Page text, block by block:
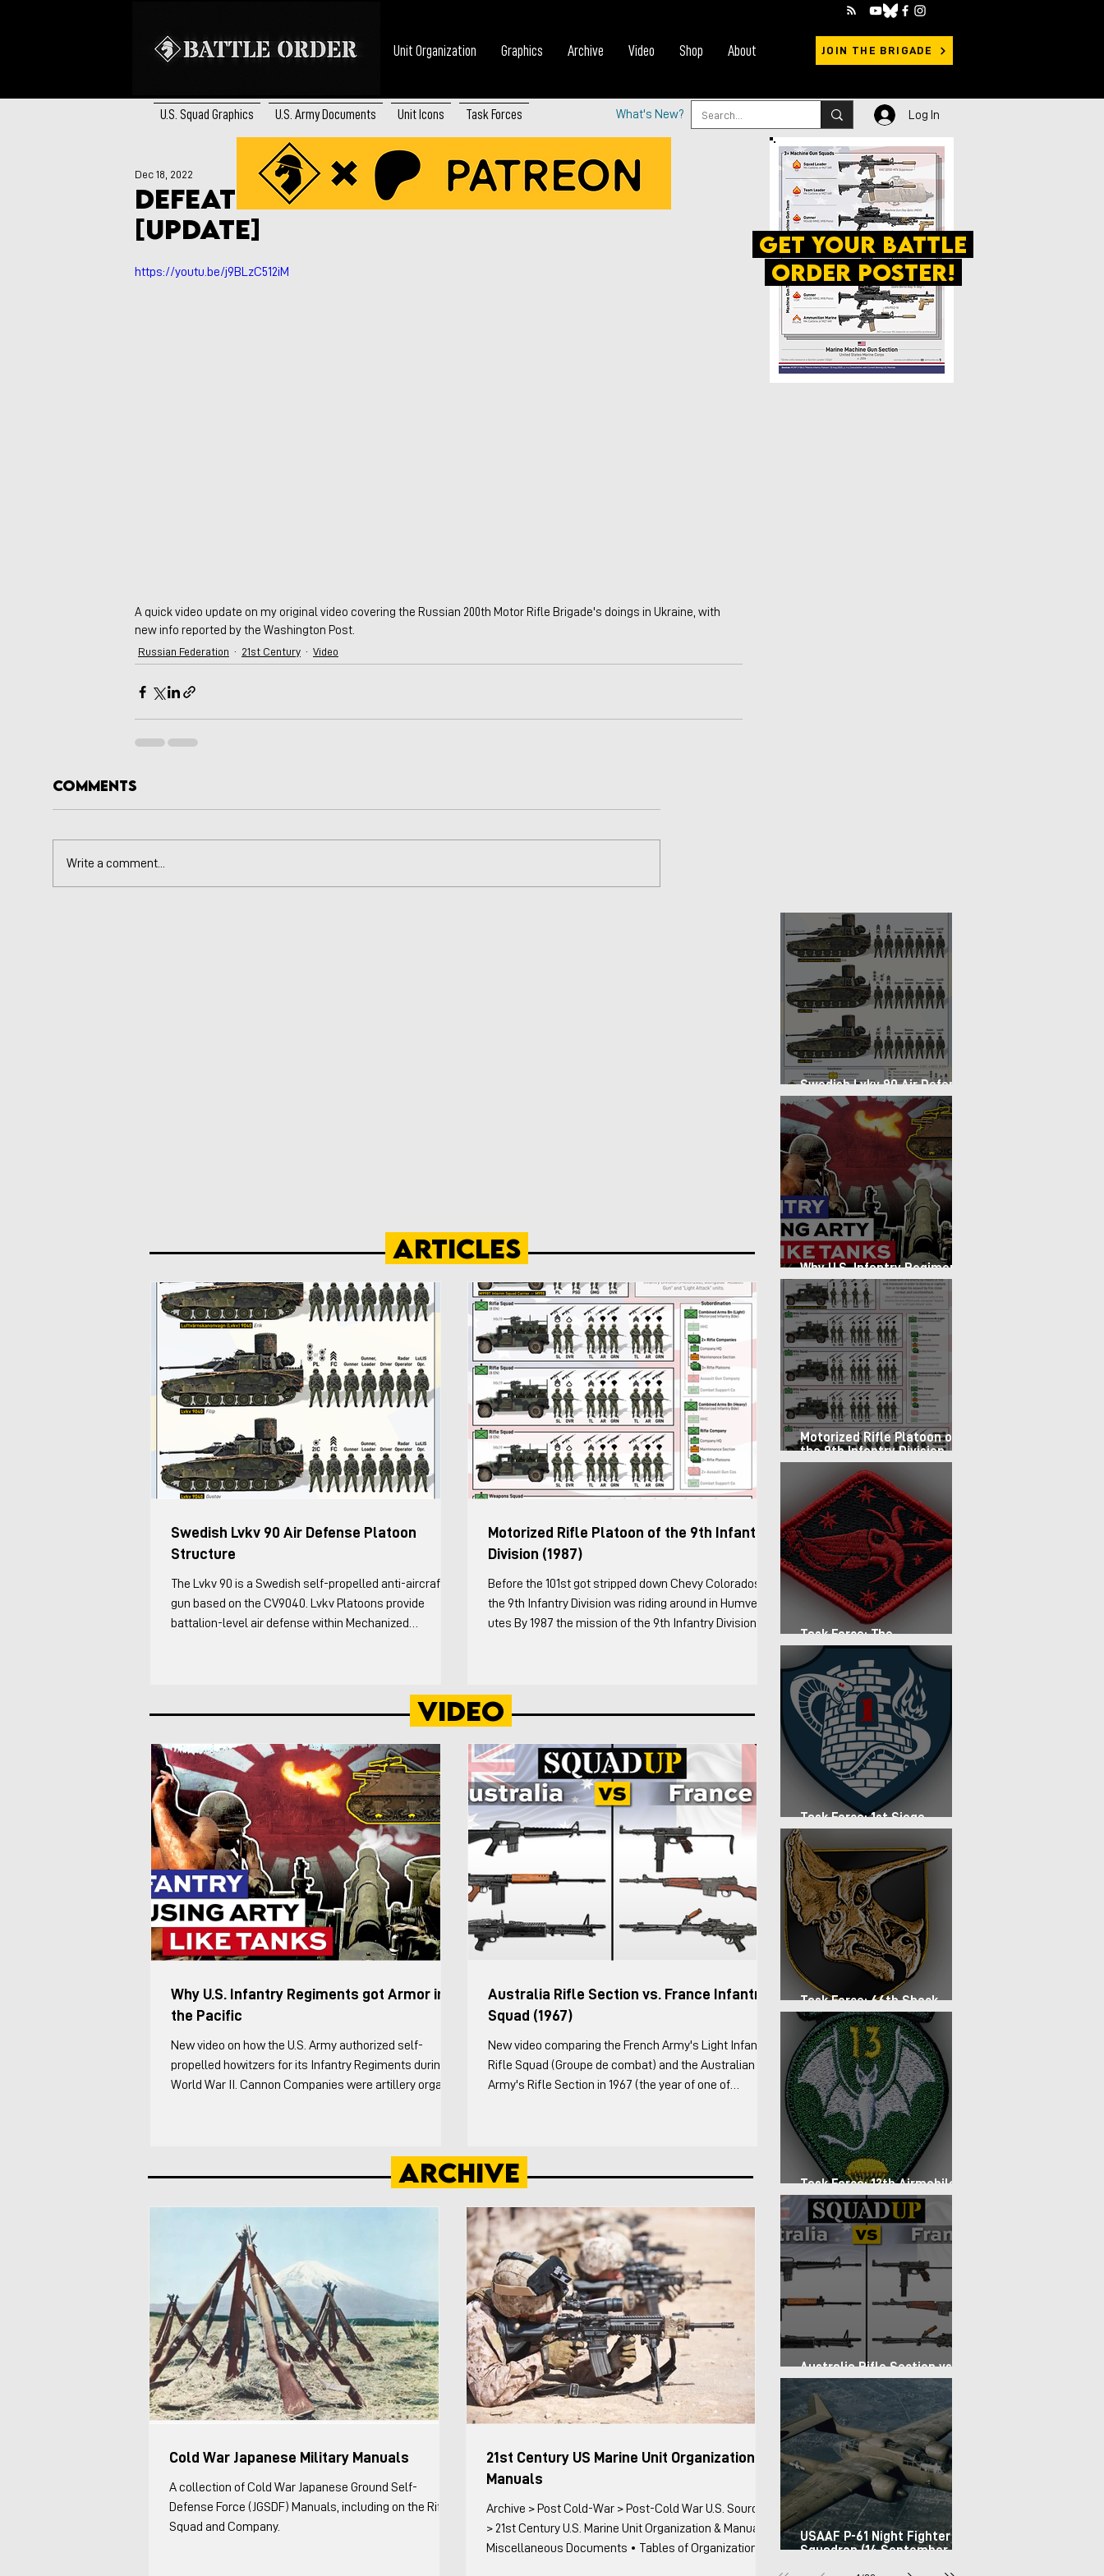
Unit Organization Graphics Archive Video Shop About JOIN THE BRIGADE
U.S. Squad Graphics U.S. Army Documents Unit Icons Task Forces What's New? Log In
Defeat of Russia’s Arctic Brigade
[UPDATE]
Dec 18, 2022
https://youtu.be/j9BLzC512iM
A quick video update on my original video covering the Russian 200th Motor Rifle Brigade's doings in Ukraine, with
new info reported by the Washington Post.
Russian Federation 21st Century Video
Comments
Write a comment...
get your battle
order poster!
Swedish Lvkv 90 Air Defense
Platoon Structure
Why U.S. Infantry Regiments
got Armor in the Pacific
Motorized Rifle Platoon of
the 9th Infantry Division
(1987)
Task Force: The
Expeditionary Regiment
Task Force: 1st Siege
Artillery Group
Task Force: 66th Shock
Regiment
Task Force: 13th Airmobile
Regiment
Australia Rifle Section vs.
France Infantry Squad (1967)
USAAF P-61 Night Fighter
Squadron (14 September
Articles
Swedish Lvkv 90 Air Defense Platoon
Structure
The Lvkv 90 is a Swedish self-propelled anti-aircraft
gun based on the CV9040. Lvkv Platoons provide
battalion-level air defense within Mechanized
an Lvkv operator. Each Lvkv 90 is crewed by 7. The
Vehicle Commander (including the Platoon Leader and
Deputy) manages the vehicles maneuver and ground
combat, while the Fir
Motorized Rifle Platoon of the 9th Infantry
Division (1987)
Before the 101st got stripped down Chevy Colorados
the 9th Infantry Division was riding around in Humvee
utes By 1987 the mission of the 9th Infantry Division
forces.” The Infantry Division (Motorized) was also
intended to be particularly suitable for desert and arid
mountainous terrain where forces are required to
maneu
Video
Why U.S. Infantry Regiments got Armor in
the Pacific
New video on how the U.S. Army authorized self-
propelled howitzers for its Infantry Regiments during
World War II. Cannon Companies were artillery organic
something differently. I cover the following: The history
of the Infantry Regiment's organic artillery from WW1
Australia Rifle Section vs. France Infantry
Squad (1967)
New video comparing the French Army's Light Infantry
Rifle Squad (Groupe de combat) and the Australian
Army's Rifle Section in 1967 (the year of one of
specific variations are covered. This video covers the
weapons and organization of both in detail, the basic
tactical vignettes. For the
Archive
Cold War Japanese Military Manuals
A collection of Cold War Japanese Ground Self-
Defense Force (JGSDF) Manuals, including on the Rifle
Squad and Company.
21st Century US Marine Unit Organization &
Manuals
Archive > Post Cold-War > Post-Cold War U.S. Sources
> 21st Century U.S. Marine Unit Organization & Manuals
Miscellaneous Documents • Tables of Organization